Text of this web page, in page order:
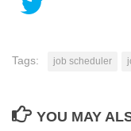
Tags: job scheduler
YOU MAY